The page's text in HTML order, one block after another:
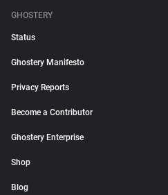
GHOSTERY
Status
Ghostery Manifesto
Privacy Reports
Become a Contributor
Ghostery Enterprise
Shop
Blog